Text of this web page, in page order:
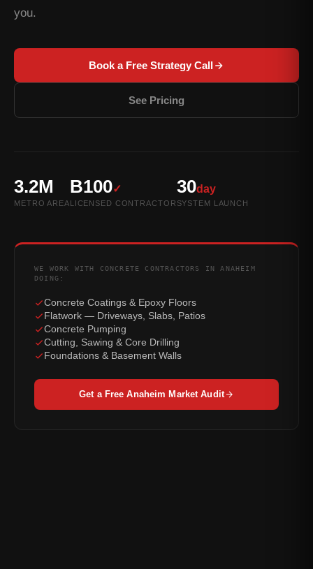
you.
Book a Free Strategy Call
See Pricing
3.2M
METRO AREA
B100✓
LICENSED CONTRACTOR
30day
SYSTEM LAUNCH
WE WORK WITH CONCRETE CONTRACTORS IN ANAHEIM
DOING:
Concrete Coatings & Epoxy Floors
Flatwork — Driveways, Slabs, Patios
Concrete Pumping
Cutting, Sawing & Core Drilling
Foundations & Basement Walls
Get a Free Anaheim Market Audit